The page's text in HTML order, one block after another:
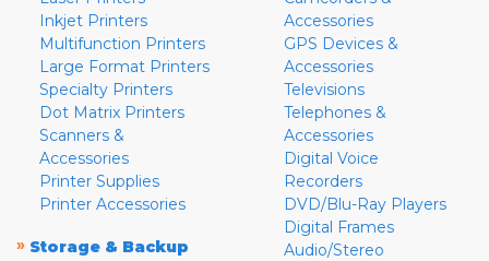
Inkjet Printers
Multifunction Printers
Large Format Printers
Specialty Printers
Dot Matrix Printers
Scanners &
Accessories
Printer Supplies
Printer Accessories
» Storage & Backup
Accessories
GPS Devices &
Accessories
Televisions
Telephones &
Accessories
Digital Voice
Recorders
DVD/Blu-Ray Players
Digital Frames
Audio/Stereo